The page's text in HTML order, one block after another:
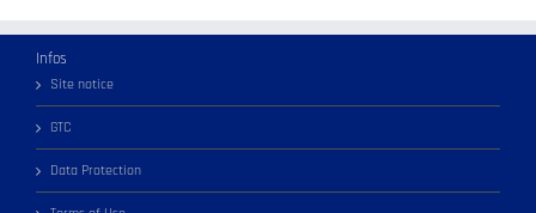
Infos
Site notice
GTC
Data Protection